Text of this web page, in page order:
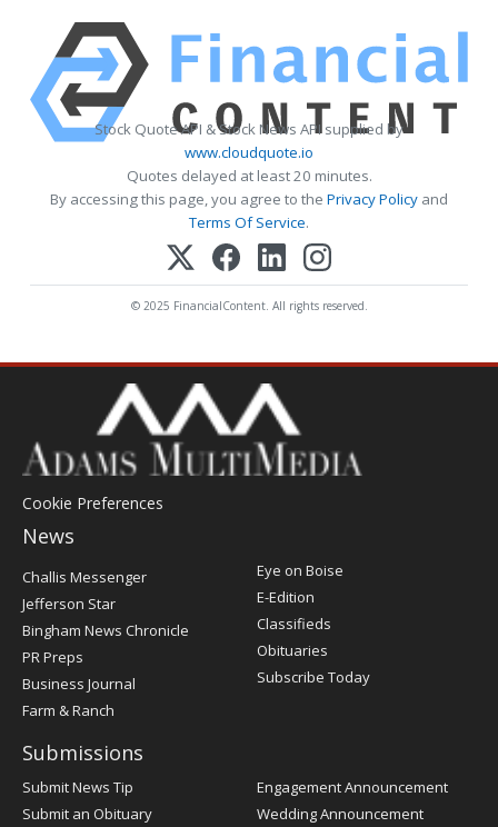
Stock Quote API & Stock News API supplied by
www.cloudquote.io
Quotes delayed at least 20 minutes.
By accessing this page, you agree to the Privacy Policy and
Terms Of Service.
© 2025 FinancialContent. All rights reserved.
Cookie Preferences
News
Post
Register
Challis Messenger
Jefferson Star
Bingham News Chronicle
PR Preps
Business Journal
Farm & Ranch
Eye on Boise
E-Edition
Classifieds
Obituaries
Subscribe Today
Submissions
Submit News Tip
Submit an Obituary
Engagement Announcement
Wedding Announcement